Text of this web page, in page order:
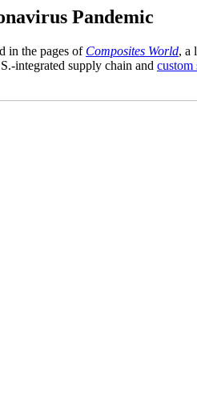
Pandemic
in the pages of Composites World, a
integrated supply chain and custom